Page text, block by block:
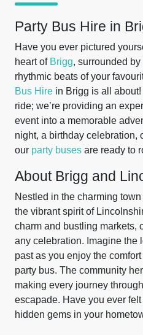
Party Bus Hire in
Have you ever pictured
heart of Brigg, surrounded
rhythmic beats of your
Bus Hire in Brigg is all about!
ride; we’re providing an
event into a memorable
night, a birthday celebration,
our party buses are ready to
About Brigg and
Nestled in the charming
the vibrant spirit of
charm and bustling markets,
any celebration. Imagine the
past as you enjoy the
party bus. The community
making every journey
escapade. Have you ever
hidden gems in your